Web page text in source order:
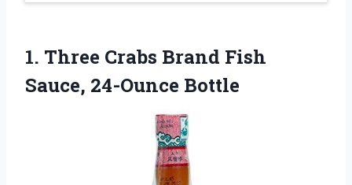
1. Three Crabs Brand Fish
Sauce, 24-Ounce Bottle